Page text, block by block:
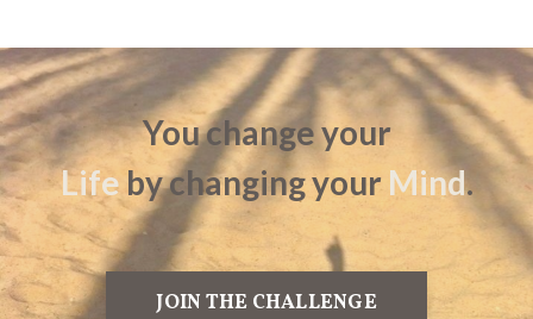
You changeyour
Life bychanging your Mind.
JOIN THE CHALLENGE